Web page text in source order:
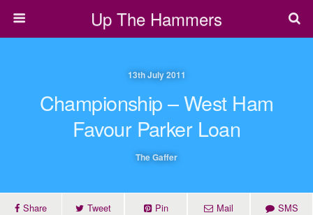
Up The Hammers
13th July 2011
Championship – West Ham
Favour Parker Loan
The Gaffer
Share Tweet Pin Mail SMS